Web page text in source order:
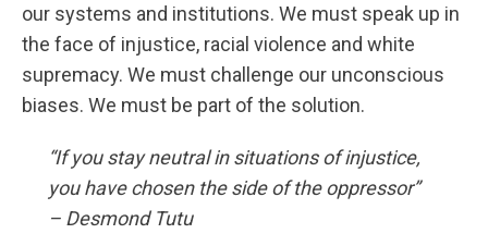
our systems and institutions. We must speak up in
the face of injustice, racial violence and white
supremacy. We must challenge our unconscious
biases. We must be part of the solution.
“If you stay neutral in situations of injustice,
you have chosen the side of the oppressor”
– Desmond Tutu